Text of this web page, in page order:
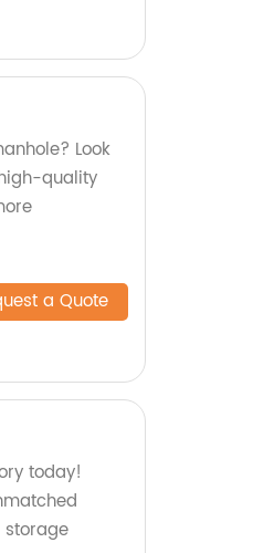
Look
quality
a Quote
today!